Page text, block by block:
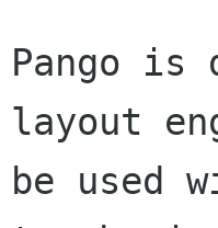
Pango is
layout
be used